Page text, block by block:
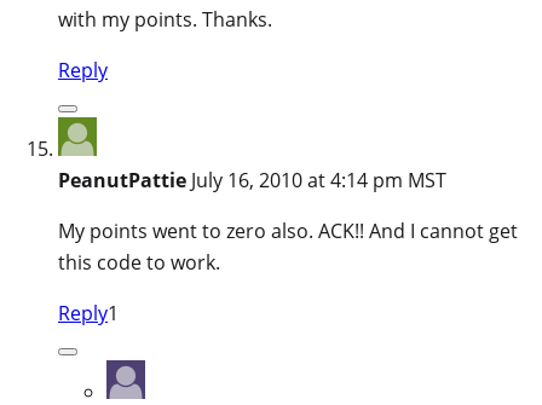
with my points. Thanks.
Reply
PeanutPattie July 16, 2010 at 4:14 pm MST
My points went to zero also. ACK!! And I cannot get
this code to work.
Reply1